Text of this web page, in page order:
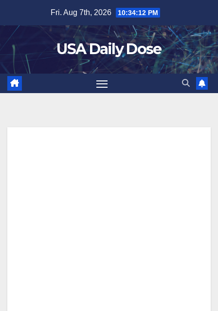
content
Fri. Aug 7th, 2026 10:34:13 PM
USA Daily Dose